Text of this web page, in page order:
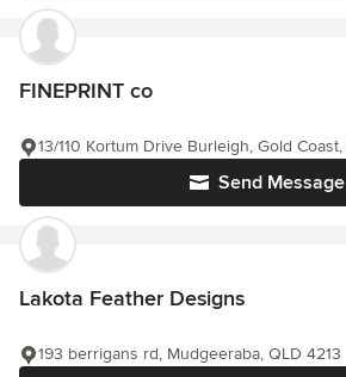
FINEPRINT co
Send Message
13/110 Kortum Drive Burleigh, Gold
Lakota Feather Designs
193 berrigans rd, Mudgeeraba, QLD 4213